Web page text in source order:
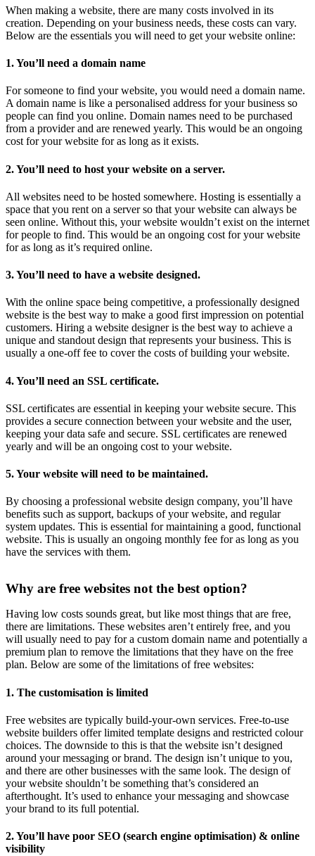
When making a website, there are many costs involved in its
creation. Depending on your business needs, these costs can vary.
Below are the essentials you will need to get your website online:
1. You’ll need a domain name
For someone to find your website, you would need a domain name.
A domain name is like a personalised address for your business so
people can find you online. Domain names need to be purchased
from a provider and are renewed yearly. This would be an ongoing
cost for your website for as long as it exists.
2. You’ll need to host your website on a server.
All websites need to be hosted somewhere. Hosting is essentially a
space that you rent on a server so that your website can always be
seen online. Without this, your website wouldn’t exist on the internet
for people to find. This would be an ongoing cost for your website
for as long as it’s required online.
3. You’ll need to have a website designed.
With the online space being competitive, a professionally designed
website is the best way to make a good first impression on potential
customers. Hiring a website designer is the best way to achieve a
unique and standout design that represents your business. This is
usually a one-off fee to cover the costs of building your website.
4. You’ll need an SSL certificate.
SSL certificates are essential in keeping your website secure. This
provides a secure connection between your website and the user,
keeping your data safe and secure. SSL certificates are renewed
yearly and will be an ongoing cost to your website.
5. Your website will need to be maintained.
By choosing a professional website design company, you’ll have
benefits such as support, backups of your website, and regular
system updates. This is essential for maintaining a good, functional
website. This is usually an ongoing monthly fee for as long as you
have the services with them.
Why are free websites not the best option?
Having low costs sounds great, but like most things that are free,
there are limitations. These websites aren’t entirely free, and you
will usually need to pay for a custom domain name and potentially a
premium plan to remove the limitations that they have on the free
plan. Below are some of the limitations of free websites:
1. The customisation is limited
Free websites are typically build-your-own services. Free-to-use
website builders offer limited template designs and restricted colour
choices. The downside to this is that the website isn’t designed
around your messaging or brand. The design isn’t unique to you,
and there are other businesses with the same look. The design of
your website shouldn’t be something that’s considered an
afterthought. It’s used to enhance your messaging and showcase
your brand to its full potential.
2. You’ll have poor SEO (search engine optimisation) & online
visibility